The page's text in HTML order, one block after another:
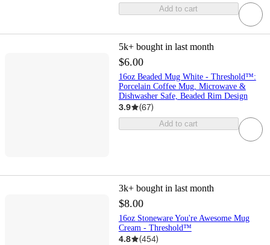
Add to cart
5k+ bought in last month
$6.00
16oz Beaded Mug White - Threshold™:
Porcelain Coffee Mug, Microwave &
Dishwasher Safe, Beaded Rim Design
3.9 (67)
Add to cart
3k+ bought in last month
$8.00
16oz Stoneware You're Awesome Mug
Cream - Threshold™
4.8 (454)